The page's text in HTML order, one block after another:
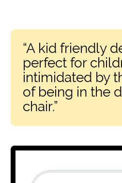
“A kid friendly
perfect for
intimidated by
of being in the
chair.”